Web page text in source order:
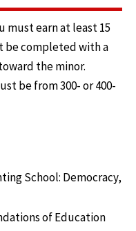
must earn at least 15
be completed with a
the minor.
be from 300- or 400-
School: Democracy,
of Education